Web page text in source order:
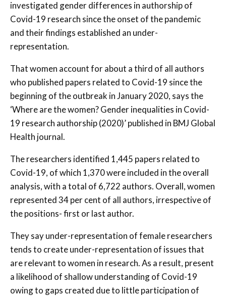
investigated gender differences in authorship of
Covid-19 research since the onset of the pandemic
and their findings established an under-
representation.
That women account for about a third of all authors
who published papers related to Covid-19 since the
beginning of the outbreak in January 2020, says the
‘Where are the women? Gender inequalities in Covid-
19 research authorship (2020)’ published in BMJ Global
Health journal.
The researchers identified 1,445 papers related to
Covid-19, of which 1,370 were included in the overall
analysis, with a total of 6,722 authors. Overall, women
represented 34 per cent of all authors, irrespective of
the positions- first or last author.
They say under-representation of female researchers
tends to create under-representation of issues that
are relevant to women in research. As a result, present
a likelihood of shallow understanding of Covid-19
owing to gaps created due to little participation of